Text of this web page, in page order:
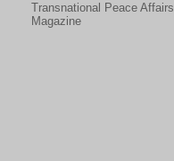
Transnational Peace Affairs
Magazine